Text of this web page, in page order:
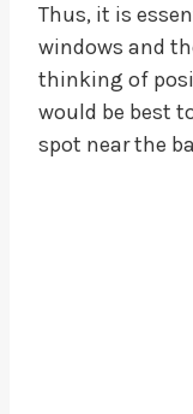
Thus, it is
windows and
thinking of
would be best
spot near the